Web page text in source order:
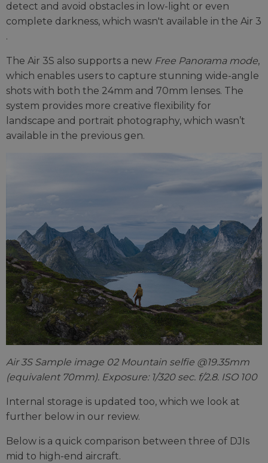
detect and avoid obstacles in low-light or even
complete darkness, which wasn't available in the Air 3​
.
The Air 3S also supports a new Free Panorama mode,
which enables users to capture stunning wide-angle
shots with both the 24mm and 70mm lenses. The
system provides more creative flexibility for
landscape and portrait photography, which wasn’t
available in the previous gen.
Air 3S Sample image 02 Mountain selfie @19.35mm
(equivalent 70mm). Exposure: 1/320 sec. f/2.8. ISO 100
Internal storage is updated too, which we look at
further below in our review.
Below is a quick comparison between three of DJIs
mid to high-end aircraft.